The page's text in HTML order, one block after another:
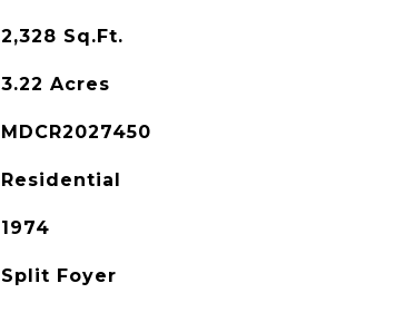
2,328 Sq.Ft.
3.22 Acres
MDCR2027450
Residential
1974
Split Foyer